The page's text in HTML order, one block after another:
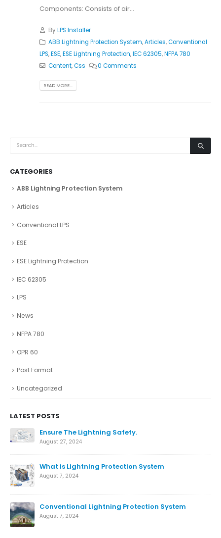
Components: Consists of air...
ByLPS Installer
ABB Lightning Protection System,Articles,Conventional
LPS,ESE,ESE Lightning Protection,IEC 62305,NFPA 780
Content,Css 0 Comments
READ MORE...
CATEGORIES
ABB Lightning Protection System
Articles
Conventional LPS
ESE
ESE Lightning Protection
IEC 62305
LPS
News
NFPA 780
OPR 60
Post Format
Uncategorized
LATEST POSTS
Ensure The Lightning Safety.
August 27, 2024
What is Lightning Protection System
August 7, 2024
Conventional Lightning Protection System
August 7, 2024